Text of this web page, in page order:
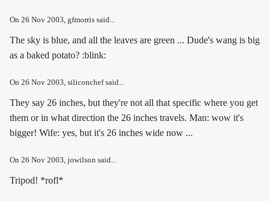
On 26 Nov 2003, gfmorris said...
The sky is blue, and all the leaves are green ... Dude's wang is big
as a baked potato? :blink:
On 26 Nov 2003, siliconchef said...
They say 26 inches, but they're not all that specific where you get
them or in what direction the 26 inches travels. Man: wow it's
bigger! Wife: yes, but it's 26 inches wide now ...
On 26 Nov 2003 , jowilson said...
Tripod! *rofl*